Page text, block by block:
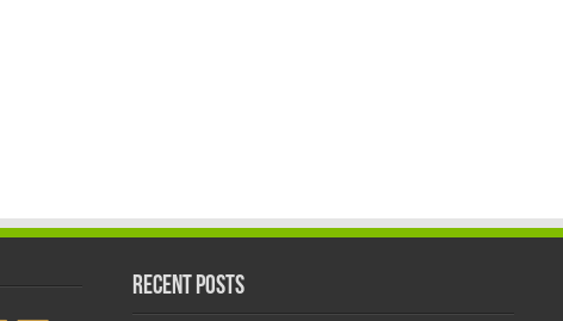
Recent Posts